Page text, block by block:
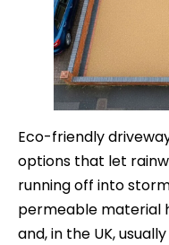
Eco-friendly
options that let
running off into
permeable material
and, in the UK,